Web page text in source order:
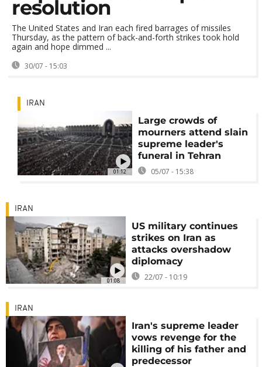
resolution
The United States and Iran each fired barrages of missiles
Thursday, as the pattern of back-and-forth strikes took hold
again and hope dimmed ...
30/07 - 15:03
01:12
IRAN
Large crowds of
mourners attend slain
supreme leader's
funeral in Tehran
05/07 - 15:38
01:08
IRAN
US military continues
strikes on Iran as
attacks overshadow
diplomacy
22/07 - 10:19
IRAN
Iran's supreme leader
vows revenge for the
killing of his father and
predecessor